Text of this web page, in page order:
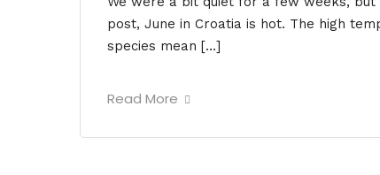
post, June in Croatia is hot. The high
species mean […]
Read More